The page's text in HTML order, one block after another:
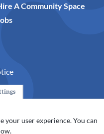
A Community Space
and social enterprise
and Tameside. A registered
your user experience. You can